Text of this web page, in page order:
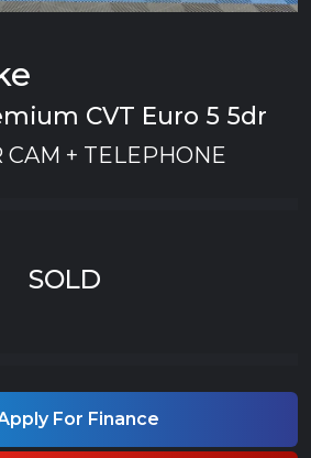
CVT Euro 5 5dr
CAM + TELEPHONE
SOLD
For Finance